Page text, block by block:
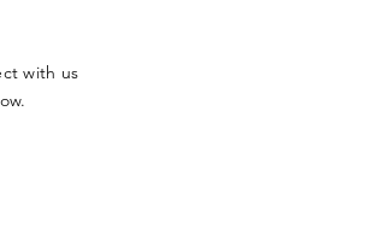
with us